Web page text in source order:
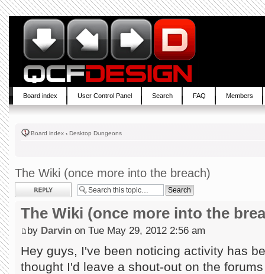
Board index User Control Panel Search FAQ Members
Board index ‹ Desktop Dungeons
The Wiki (once more into the breach)
Post a reply
The Wiki (once more into the
by Darvin on Tue May 29, 2012 2:56 am
Hey guys, I've been noticing activity has
thought I'd leave a shout-out on the